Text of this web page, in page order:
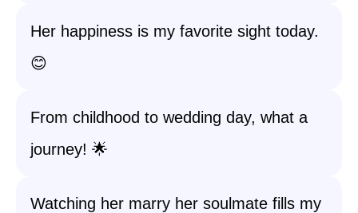
Her happiness is my favorite sight today.
😊
From childhood to wedding day, what a
journey! 🌟
Watching her marry her soulmate fills my